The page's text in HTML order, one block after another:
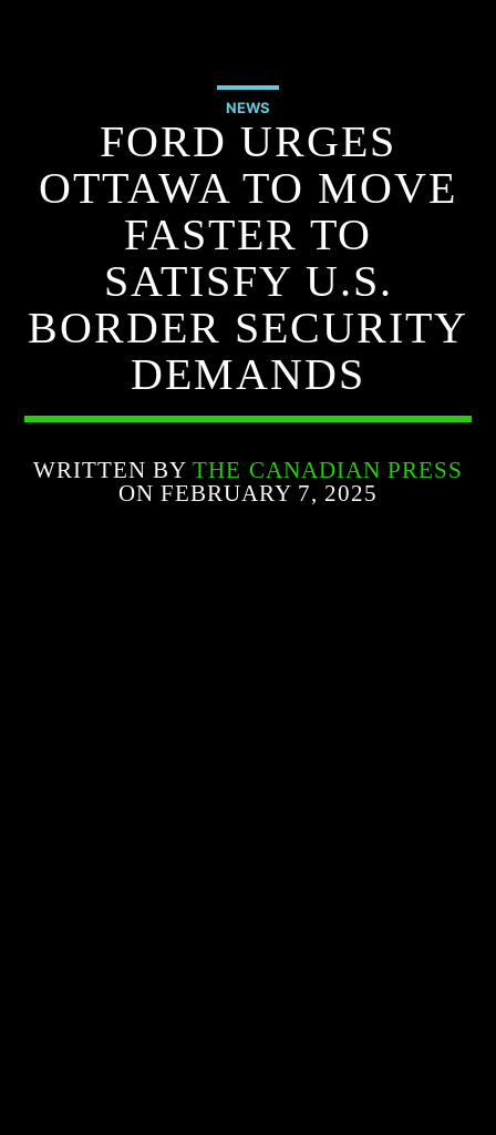
NEWS
FORD URGES
OTTAWA TO MOVE
FASTER TO
SATISFY U.S.
BORDER SECURITY
DEMANDS
WRITTEN BYTHE CANADIAN PRESS
ON FEBRUARY 7, 2025